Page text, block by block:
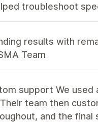
troubleshoot
results with
Team
support We
team then
and the